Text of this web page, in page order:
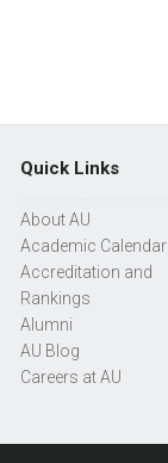
Quick Links
About AU
Academic Calendar
Accreditation and
Rankings
Alumni
AU Blog
Careers at AU